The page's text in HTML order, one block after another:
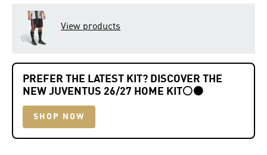
View products
PREFER THE LATEST KIT? DISCOVER THE
NEW JUVENTUS 26/27 HOME KIT ⚪⚫
SHOP NOW